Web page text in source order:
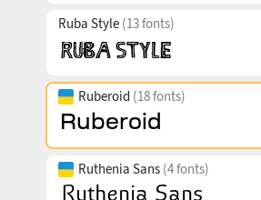
Ruba Style (13 fonts)
Ruberoid (18 fonts)
Ruthenia Sans (4 fonts)